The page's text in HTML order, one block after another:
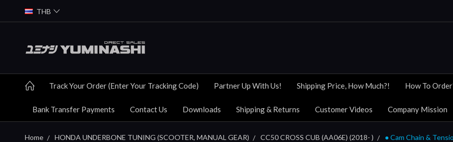
THB
Track Your Order (Enter Your Tracking Code) Partner Up With Us! Shipping Price, How Much?! How To
Bank Transfer Payments Contact Us Downloads Shipping & Returns Customer Videos Company Mission
Home HONDA UNDERBONE TUNING (SCOOTER, MANUAL GEAR) CC50 CROSS CUB (AA06E) (2018- ) ● Cam Chain &